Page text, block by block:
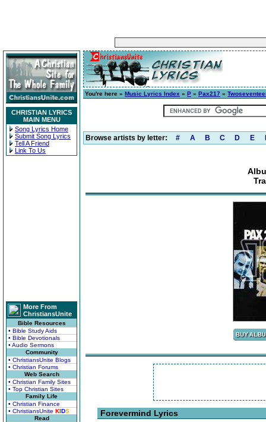
CHRISTIAN LYRICS
MAIN MENU
Song Lyrics Home
Submit Song Lyrics
Tell A Friend
Link To Us
More From
ChristiansUnite
Bible Resources
• Bible Study Aids
• Bible Devotionals
• Audio Sermons
Community
• ChristiansUnite Blogs
• Christian Forums
Web Search
• Christian Family Sites
• Top Christian Sites
Family Life
• Christian Finance
• ChristiansUnite KIDS
Read
You're here » Music Lyrics Index » P » Pax217 »
Browse artists by letter: # A B C D E
Forevermind Lyrics